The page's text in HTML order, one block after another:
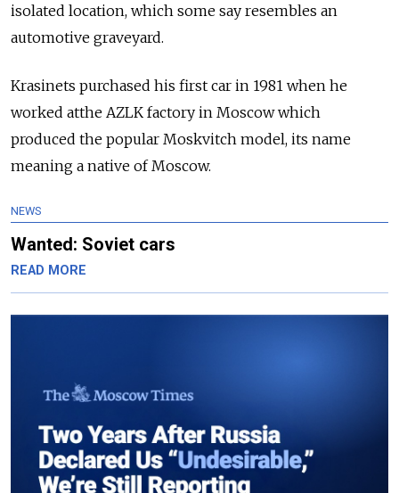
isolated location, which some say resembles an
automotive graveyard.
Krasinets purchased his first car in 1981 when he
worked atthe AZLK factory in Moscow which
produced the popular Moskvitch model, its name
meaning a native of Moscow.
NEWS
Wanted: Soviet cars
READ MORE